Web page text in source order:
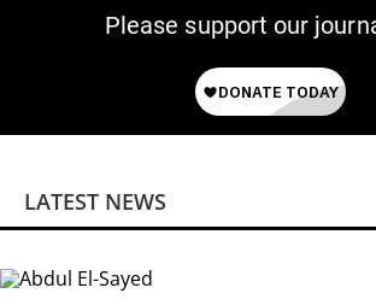
Please support our
LATEST NEWS